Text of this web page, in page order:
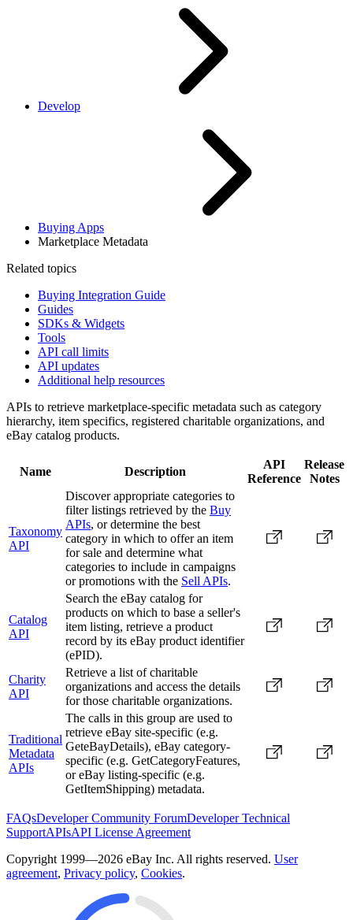
Develop
Buying Apps
Marketplace Metadata
Related topics
Buying Integration Guide
Guides
SDKs & Widgets
Tools
API call limits
API updates
Additional help resources
APIs to retrieve marketplace-specific metadata such as category
hierarchy, item specifics, registered charitable organizations, and
eBay catalog products.
Name Description
API
Reference
Release
Notes
Taxonomy
API
Discover appropriate categories to
filter listings retrieved by the Buy
APIs, or determine the best
category in which to offer an item
for sale and determine what
categories to include in campaigns
or promotions with the Sell APIs.
Catalog
API
Search the eBay catalog for
products on which to base a seller's
item listing, retrieve a product
record by its eBay product identifier
(ePID).
Charity
API
Retrieve a list of charitable
organizations and access the details
for those charitable organizations.
Traditional
Metadata
APIs
The calls in this group are used to
retrieve eBay site-specific (e.g.
GeteBayDetails), eBay category-
specific (e.g. GetCategoryFeatures,
or eBay listing-specific (e.g.
GetItemShipping) metadata.
FAQsDeveloper Community ForumDeveloper Technical
SupportAPIsAPI License Agreement
Copyright 1999—2026 eBay Inc. All rights reserved. User
agreement, Privacy policy, Cookies.